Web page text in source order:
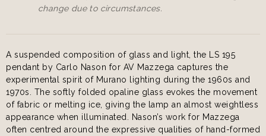
change due to circumstances.
A suspended composition of glass and light, the LS 195
pendant by Carlo Nason for AV Mazzega captures the
experimental spirit of Murano lighting during the 1960s and
1970s. The softly folded opaline glass evokes the movement
of fabric or melting ice, giving the lamp an almost weightless
appearance when illuminated. Nason’s work for Mazzega
often centred around the expressive qualities of hand-formed